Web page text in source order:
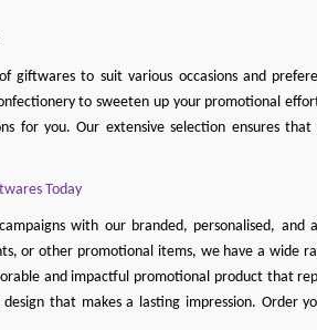
giftwares to suit various occasions and
to sweeten up your promotional
for you. Our extensive selection ensures
Today
with our branded, personalised, and
, or other promotional items, we have a wide
and impactful promotional product that
that makes a lasting impression. Order